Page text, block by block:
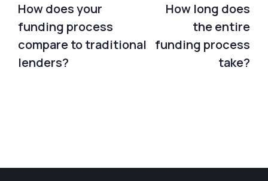
How does your
funding process
compare to traditional
lenders?
How long does
the entire
funding process
take?